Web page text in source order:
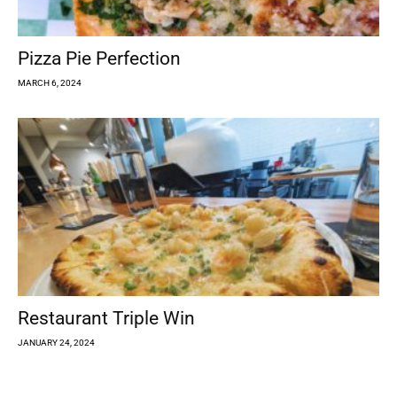
Pizza Pie Perfection
MARCH 6, 2024
Restaurant Triple Win
JANUARY 24, 2024